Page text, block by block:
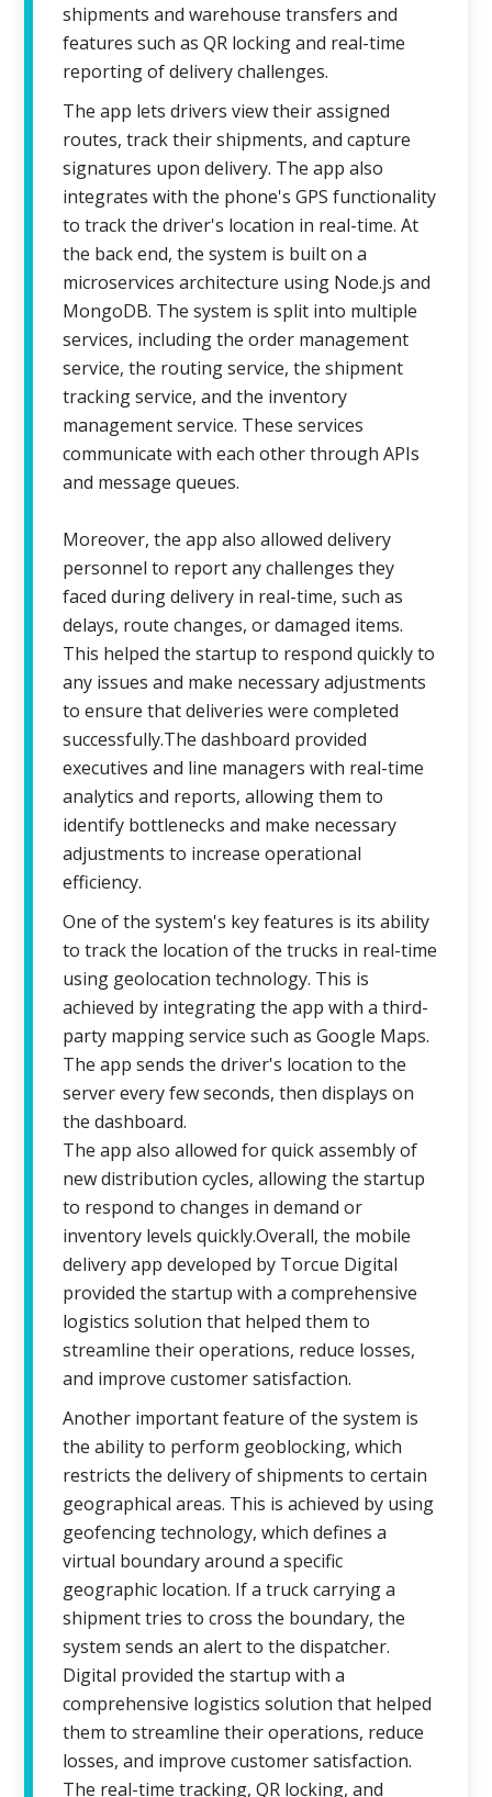
shipments and warehouse transfers and
features such as QR locking and real-time
reporting of delivery challenges.
The app lets drivers view their assigned
routes, track their shipments, and capture
signatures upon delivery. The app also
integrates with the phone's GPS functionality
to track the driver's location in real-time. At
the back end, the system is built on a
microservices architecture using Node.js and
MongoDB. The system is split into multiple
services, including the order management
service, the routing service, the shipment
tracking service, and the inventory
management service. These services
communicate with each other through APIs
and message queues.
Moreover, the app also allowed delivery
personnel to report any challenges they
faced during delivery in real-time, such as
delays, route changes, or damaged items.
This helped the startup to respond quickly to
any issues and make necessary adjustments
to ensure that deliveries were completed
successfully.The dashboard provided
executives and line managers with real-time
analytics and reports, allowing them to
identify bottlenecks and make necessary
adjustments to increase operational
efficiency.
One of the system's key features is its ability
to track the location of the trucks in real-time
using geolocation technology. This is
achieved by integrating the app with a third-
party mapping service such as Google Maps.
The app sends the driver's location to the
server every few seconds, then displays on
the dashboard.
The app also allowed for quick assembly of
new distribution cycles, allowing the startup
to respond to changes in demand or
inventory levels quickly.Overall, the mobile
delivery app developed by Torcue Digital
provided the startup with a comprehensive
logistics solution that helped them to
streamline their operations, reduce losses,
and improve customer satisfaction.
Another important feature of the system is
the ability to perform geoblocking, which
restricts the delivery of shipments to certain
geographical areas. This is achieved by using
geofencing technology, which defines a
virtual boundary around a specific
geographic location. If a truck carrying a
shipment tries to cross the boundary, the
system sends an alert to the dispatcher.
Digital provided the startup with a
comprehensive logistics solution that helped
them to streamline their operations, reduce
losses, and improve customer satisfaction.
The real-time tracking, QR locking, and